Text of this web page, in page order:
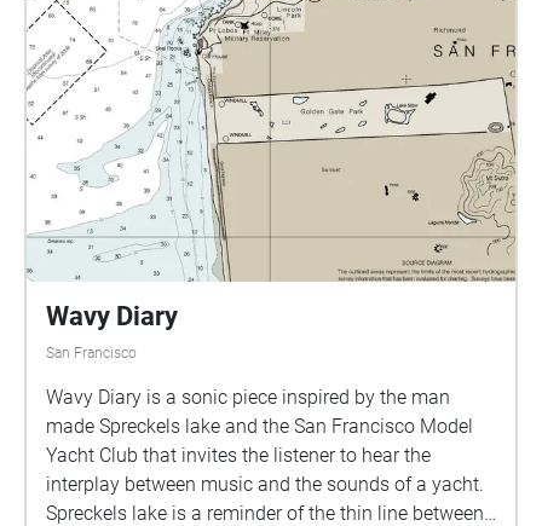
sound and memory to shift the soundscape of this
occupied land, collapsing the barriers between past
and present to unveil the untold stories the shores
have witnessed. As a Black, queer womxn standing
on the symbols of wealth and occupation, I want to
honor those who came before, those who have fallen
through the cracks of white lens of history, and
celebrate the resiliency of my people.
Wavy Diary
San Francisco
Wavy Diary is a sonic piece inspired by the man
made Spreckels lake and the San Francisco Model
Yacht Club that invites the listener to hear the
interplay between music and the sounds of a yacht.
Spreckels lake is a reminder of the thin line between